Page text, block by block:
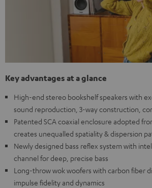
Key advantages at a glance
High-end stereo bookshelf speakers with
sound reproduction, 3-way construction,
Patented SCA coaxial enclosure adopted
creates unequalled spatiality & dispersion
Newly designed bass reflex system with
channel for deep, precise bass
Long-throw wok woofers with carbon fiber
impulse fidelity and dynamics